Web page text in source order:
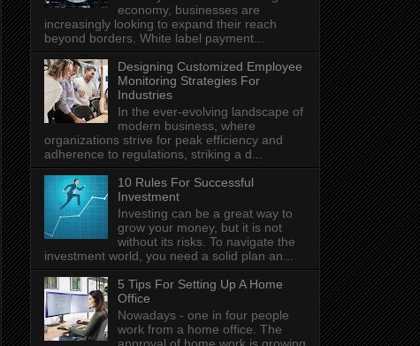
economy, businesses are
increasingly looking to expand their reach
beyond borders. White label payment...
Designing Customized Employee
Monitoring Strategies For
Industries
In the ever-evolving landscape of
modern business, where
organizations strive for peak efficiency and
adherence to regulations, striking a d...
10 Rules For Successful
Investment
Investing can be a great way to
grow your money, but it is not
without its risks. To navigate the
investment world, you need a solid plan an...
5 Tips For Setting Up A Home
Office
Nowadays - one in four people
work from a home office. The
approval of home work is growing